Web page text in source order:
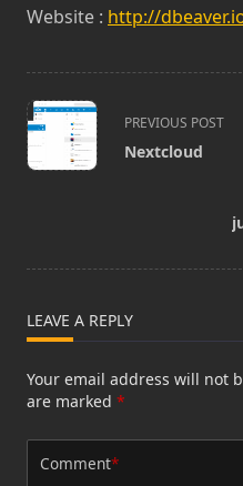
Website : http://
<span
class="nav-
subtitle
PREVIOUS POST
Nextcloud
LEAVE A REPLY
Your email address will not
are marked *
Comment*